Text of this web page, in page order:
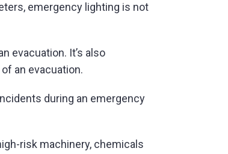
emergency lighting is not
evacuation. It’s also
an evacuation.
during an emergency
risk machinery, chemicals